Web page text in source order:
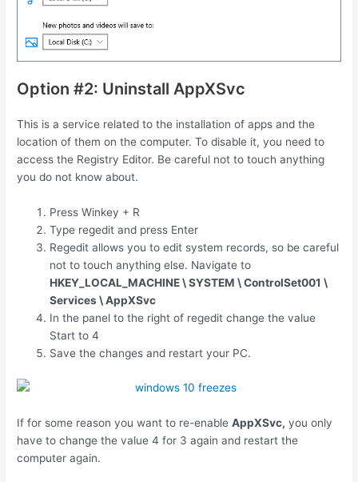
Option #2: Uninstall AppXSvc
This is a service related to the installation of apps and the
location of them on the computer. To disable it, you need to
access the Registry Editor. Be careful not to touch anything
you do not know about.
PressWinkey + R
Type regedit and press Enter
Regedit allows you to edit system records, so be careful
not to touch anything else. Navigate to
HKEY_LOCAL_MACHINE \ SYSTEM \ ControlSet001 \
Services \ AppXSvc
In the panel to the right of regedit change the value
Start to 4
Save the changes and restart your PC.
If for some reason you want to re-enableAppXSvc, you only
have to change the value 4 for 3 again and restart the
computer again.